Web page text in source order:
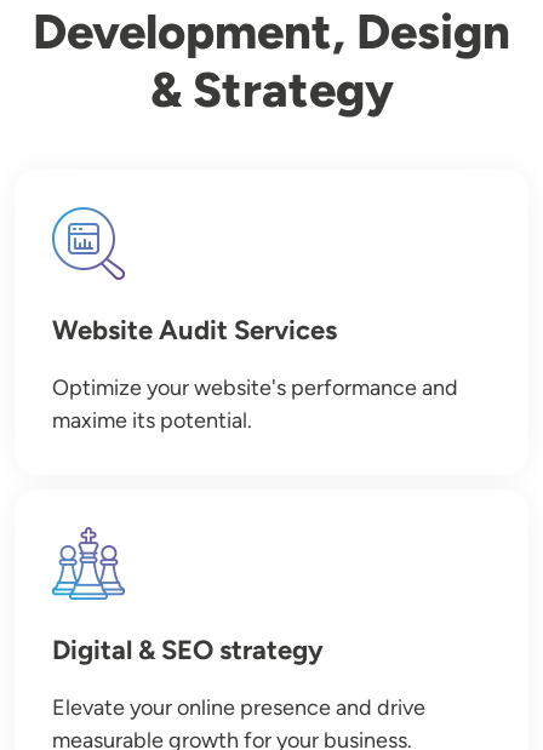
Development, Design
& Strategy
Image
Website Audit Services
Optimize your website's performance and
maxime its potential.
Image
Digital & SEO strategy
Elevate your online presence and drive
measurable growth for your business.